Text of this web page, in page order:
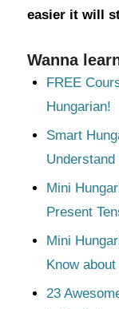
easier it will
Wanna
FREE
Hungarian!
Smart
Mini
Present
Mini
Know about
23